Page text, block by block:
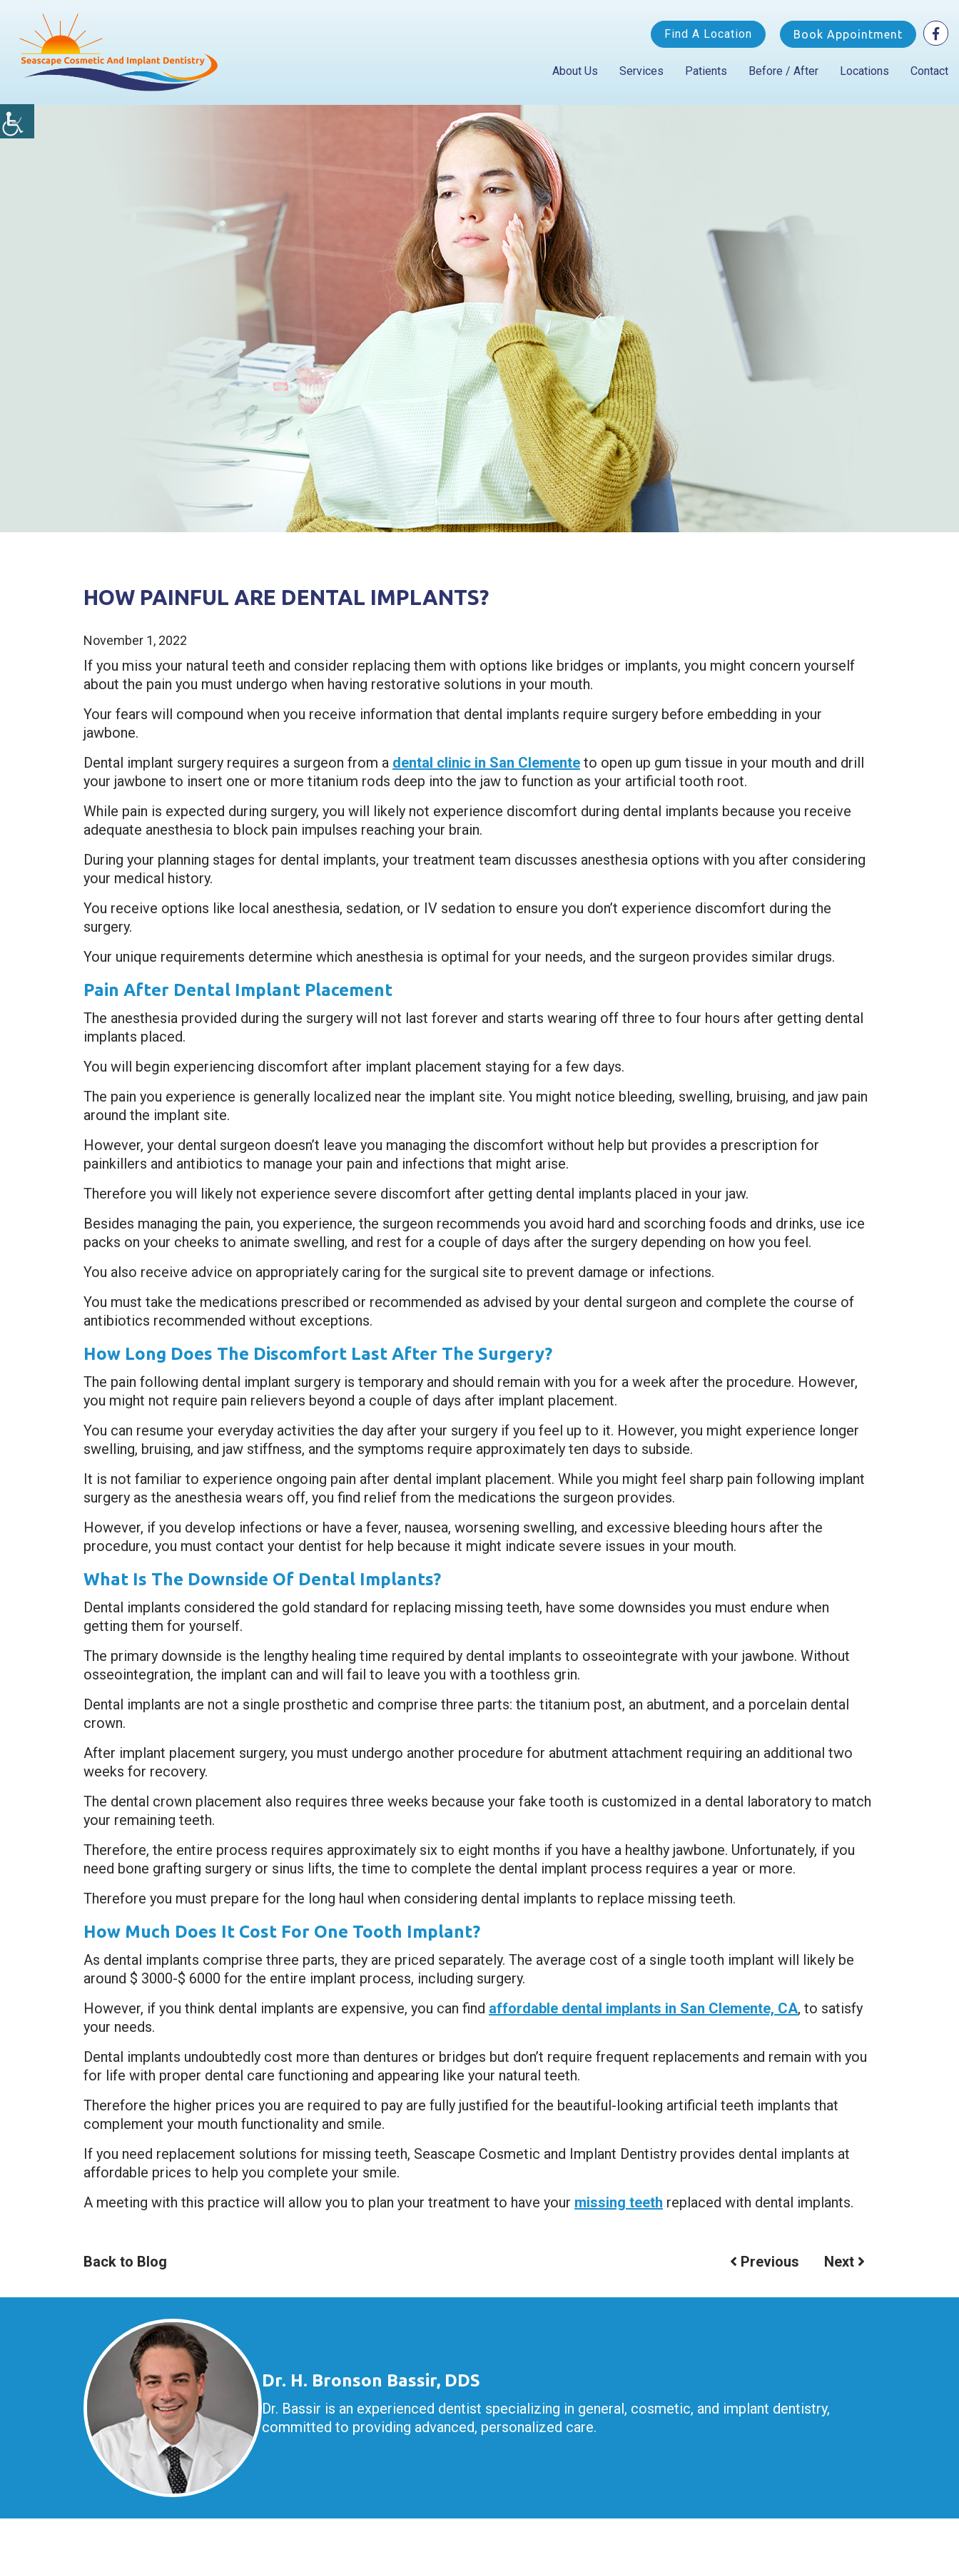
Find A Location Book Appointment
About Us Services Patients Before / After Locations Contact
HOW PAINFUL ARE DENTAL IMPLANTS?
November 1, 2022
If you miss your natural teeth and consider replacing them with options like bridges or implants, you might concern yourself
about the pain you must undergo when having restorative solutions in your mouth.
Your fears will compound when you receive information that dental implants require surgery before embedding in your
jawbone.
Dental implant surgery requires a surgeon from a dental clinic in San Clemente to open up gum tissue in your mouth and drill
your jawbone to insert one or more titanium rods deep into the jaw to function as your artificial tooth root.
While pain is expected during surgery, you will likely not experience discomfort during dental implants because you receive
adequate anesthesia to block pain impulses reaching your brain.
During your planning stages for dental implants, your treatment team discusses anesthesia options with you after considering
your medical history.
You receive options like local anesthesia, sedation, or IV sedation to ensure you don’t experience discomfort during the
surgery.
Your unique requirements determine which anesthesia is optimal for your needs, and the surgeon provides similar drugs.
Pain After Dental Implant Placement
The anesthesia provided during the surgery will not last forever and starts wearing off three to four hours after getting dental
implants placed.
You will begin experiencing discomfort after implant placement staying for a few days.
The pain you experience is generally localized near the implant site. You might notice bleeding, swelling, bruising, and jaw pain
around the implant site.
However, your dental surgeon doesn’t leave you managing the discomfort without help but provides a prescription for
painkillers and antibiotics to manage your pain and infections that might arise.
Therefore you will likely not experience severe discomfort after getting dental implants placed in your jaw.
Besides managing the pain, you experience, the surgeon recommends you avoid hard and scorching foods and drinks, use ice
packs on your cheeks to animate swelling, and rest for a couple of days after the surgery depending on how you feel.
You also receive advice on appropriately caring for the surgical site to prevent damage or infections.
You must take the medications prescribed or recommended as advised by your dental surgeon and complete the course of
antibiotics recommended without exceptions.
How Long Does The Discomfort Last After The Surgery?
The pain following dental implant surgery is temporary and should remain with you for a week after the procedure. However,
you might not require pain relievers beyond a couple of days after implant placement.
You can resume your everyday activities the day after your surgery if you feel up to it. However, you might experience longer
swelling, bruising, and jaw stiffness, and the symptoms require approximately ten days to subside.
It is not familiar to experience ongoing pain after dental implant placement. While you might feel sharp pain following implant
surgery as the anesthesia wears off, you find relief from the medications the surgeon provides.
However, if you develop infections or have a fever, nausea, worsening swelling, and excessive bleeding hours after the
procedure, you must contact your dentist for help because it might indicate severe issues in your mouth.
What Is The Downside Of Dental Implants?
Dental implants considered the gold standard for replacing missing teeth, have some downsides you must endure when
getting them for yourself.
The primary downside is the lengthy healing time required by dental implants to osseointegrate with your jawbone. Without
osseointegration, the implant can and will fail to leave you with a toothless grin.
Dental implants are not a single prosthetic and comprise three parts: the titanium post, an abutment, and a porcelain dental
crown.
After implant placement surgery, you must undergo another procedure for abutment attachment requiring an additional two
weeks for recovery.
The dental crown placement also requires three weeks because your fake tooth is customized in a dental laboratory to match
your remaining teeth.
Therefore, the entire process requires approximately six to eight months if you have a healthy jawbone. Unfortunately, if you
need bone grafting surgery or sinus lifts, the time to complete the dental implant process requires a year or more.
Therefore you must prepare for the long haul when considering dental implants to replace missing teeth.
How Much Does It Cost For One Tooth Implant?
As dental implants comprise three parts, they are priced separately. The average cost of a single tooth implant will likely be
around $ 3000-$ 6000 for the entire implant process, including surgery.
However, if you think dental implants are expensive, you can find affordable dental implants in San Clemente, CA, to satisfy
your needs.
Dental implants undoubtedly cost more than dentures or bridges but don’t require frequent replacements and remain with you
for life with proper dental care functioning and appearing like your natural teeth.
Therefore the higher prices you are required to pay are fully justified for the beautiful-looking artificial teeth implants that
complement your mouth functionality and smile.
If you need replacement solutions for missing teeth, Seascape Cosmetic and Implant Dentistry provides dental implants at
affordable prices to help you complete your smile.
A meeting with this practice will allow you to plan your treatment to have your missing teeth replaced with dental implants.
Back to Blog Previous Next
Dr. H. Bronson Bassir, DDS
Dr. Bassir is an experienced dentist specializing in general, cosmetic, and implant dentistry,
committed to providing advanced, personalized care.